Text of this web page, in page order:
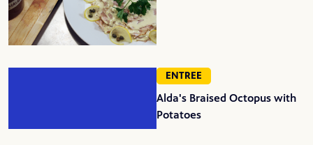
ENTREE
Alda's Braised Octopus with
Potatoes